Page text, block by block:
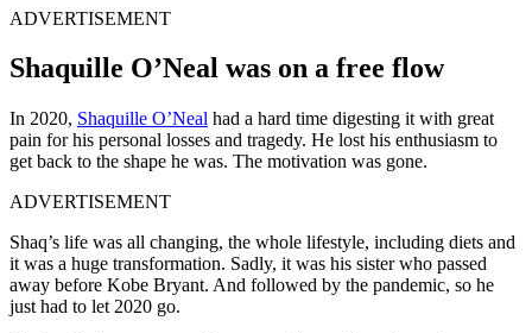
ADVERTISEMENT
Shaquille O’Neal was on a free flow
In 2020, Shaquille O’Neal had a hard time digesting it with great
pain for his personal losses and tragedy. He lost his enthusiasm to
get back to the shape he was. The motivation was gone.
ADVERTISEMENT
Shaq’s life was all changing, the whole lifestyle, including diets and
it was a huge transformation. Sadly, it was his sister who passed
away before Kobe Bryant. And followed by the pandemic, so he
just had to let 2020 go.